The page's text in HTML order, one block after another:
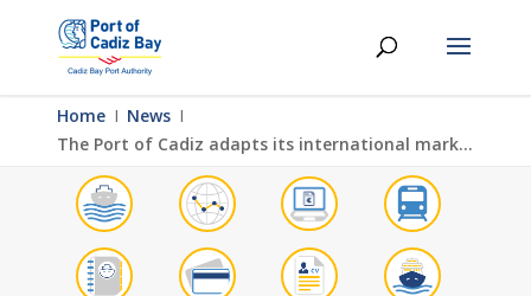
Home Ι News Ι
The Port of Cadiz adapts its international marketing plan in 2021 to the pandemic